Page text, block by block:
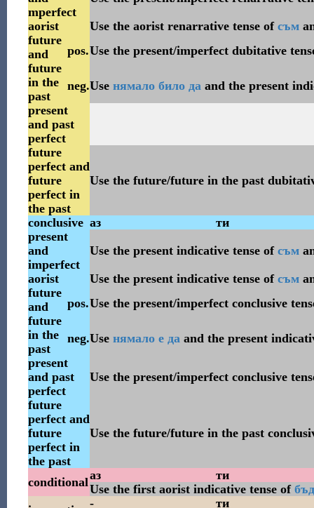
mperfect
aorist
Use the aorist renarrative tense of съм
future
and
future
in the
past
pos.Use the present/imperfect dubitative
neg.Use нямало било даand the present
present
and past
perfect
future
perfect and
future
perfect in
the past
Use the future/future in the past
conclusive аз
ти
present
and
imperfect
Use the present indicative tense of съм
aorist
Use the present indicative tense of съм
future
and
future
in the
past
pos.Use the present/imperfect conclusive
neg.Use нямало е даand the present
present
and past
perfect
Use the present/imperfect conclusive
future
perfect and
future
perfect in
the past
Use the future/future in the past
conditionalаз
ти
Use the first aorist indicative tense of
- ти